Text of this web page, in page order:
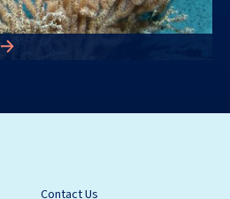
Contact Us